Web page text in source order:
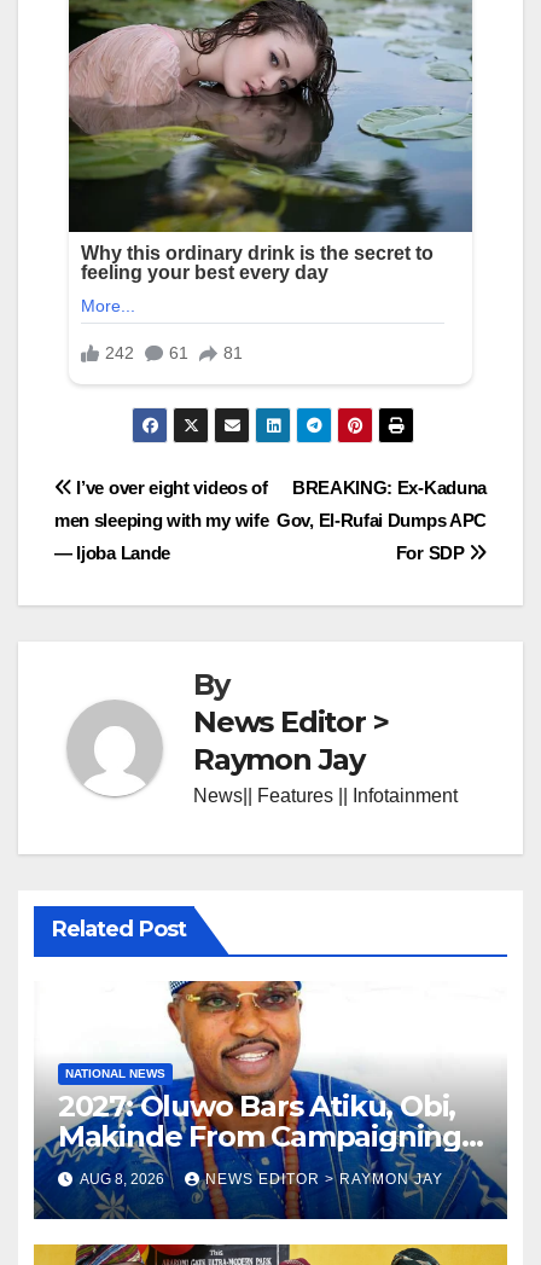
Post
navigation
BREAKING: Ex-Kaduna
Gov, El-Rufai Dumps APC
For SDP
I’ve over eight videos of
men sleeping with my wife
— Ijoba Lande
By
News Editor >
Raymon Jay
News|| Features || Infotainment
Related Post
NATIONAL NEWS
2027: Oluwo Bars Atiku, Obi,
Makinde From Campaigning
In Osun
AUG 8, 2026 NEWS EDITOR > RAYMON JAY